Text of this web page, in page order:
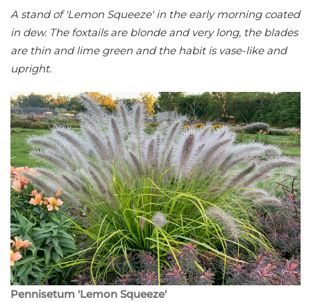
A stand of 'Lemon Squeeze' in the early morning coated
in dew. The foxtails are blonde and very long, the blades
are thin and lime green and the habit is vase-like and
upright.
Pennisetum 'Lemon Squeeze'